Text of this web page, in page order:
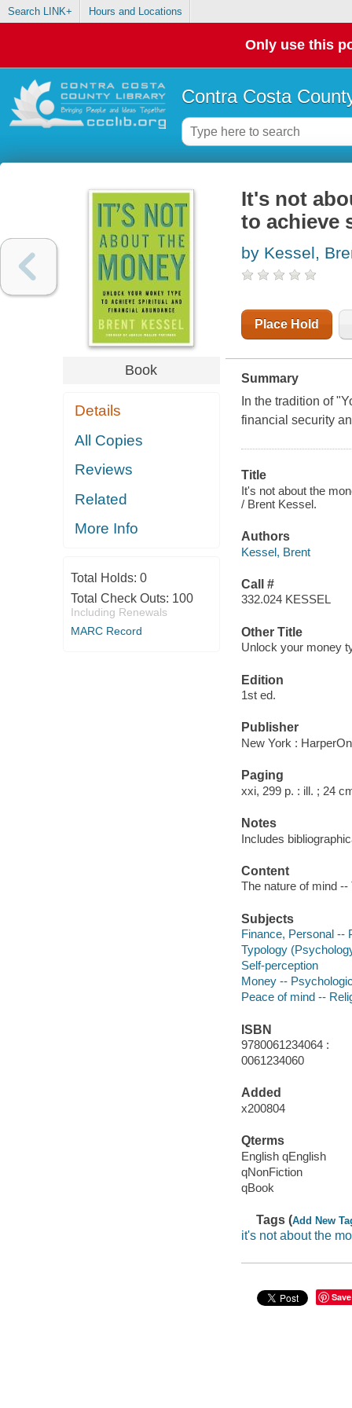
Search LINK+ Hours and Locations
Only use this
Contra Costa
Book
Details
All Copies
Reviews
Related
More Info
Total Holds: 0
Total Check Outs: 100
Including Renewals
MARC Record
It's not
to achieve
by Kessel,
Place Hold
Summary
In the tradition of
financial security
Title
It's not about the
/ Brent Kessel.
Authors
Kessel, Brent
Call #
332.024 KESSEL
Other Title
Unlock your money
Edition
1st ed.
Publisher
New York :
Paging
xxi, 299 p. : ill. ; 24
Notes
Includes
Content
The nature of mind
Subjects
Finance, Personal --
Typology
Self-perception
Money --
Peace of mind --
ISBN
9780061234064 :
0061234060
Added
x200804
Qterms
English qEnglish
qNonFiction
qBook
Tags (Add New
it's not about the
Save